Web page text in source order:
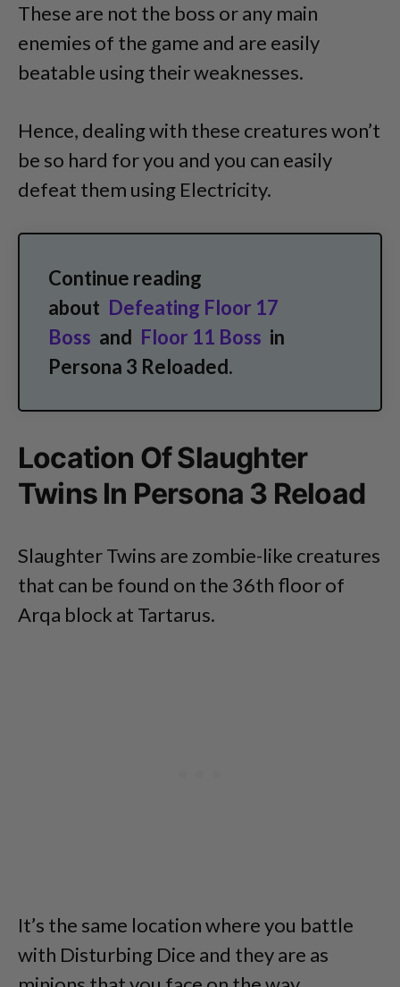
These are not the boss or any main
enemies of the game and are easily
beatable using their weaknesses.
Hence, dealing with these creatures won’t
be so hard for you and you can easily
defeat them using Electricity.
Continue reading
about Defeating Floor 17
Boss and Floor 11 Boss in
Persona 3 Reloaded.
Location Of Slaughter
Twins In Persona 3 Reload
Slaughter Twins are zombie-like creatures
that can be found on the 36th floor of
Arqa block at Tartarus.
It’s the same location where you battle
with Disturbing Dice and they are as